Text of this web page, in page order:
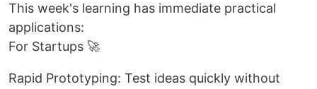
This week's learning has immediate practical
applications:
For Startups 🚀
Rapid Prototyping: Test ideas quickly without